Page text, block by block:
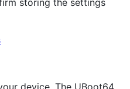
storing the settings